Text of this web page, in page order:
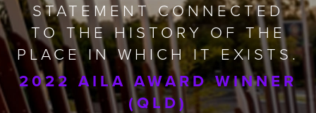
STATEMENT CONNECTED
TO THE HISTORY OF THE
PLACE IN WHICH IT EXISTS.
2022 AILA AWARD WINNER
(QLD)